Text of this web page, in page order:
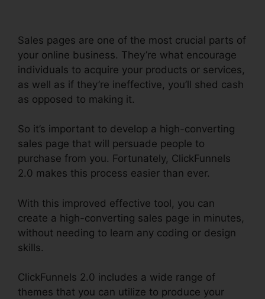
Sales pages are one of the most crucial parts of
your online business. They’re what encourage
individuals to acquire your products or services,
as well as if they’re ineffective, you’ll shed cash
as opposed to making it.
So it’s important to develop a high-converting
sales page that will persuade people to
purchase from you. Fortunately, ClickFunnels
2.0 makes this process easier than ever.
With this improved effective tool, you can
create a high-converting sales page in minutes,
without needing to learn any coding or design
skills.
ClickFunnels 2.0 includes a wide range of
themes that you can utilize to produce your